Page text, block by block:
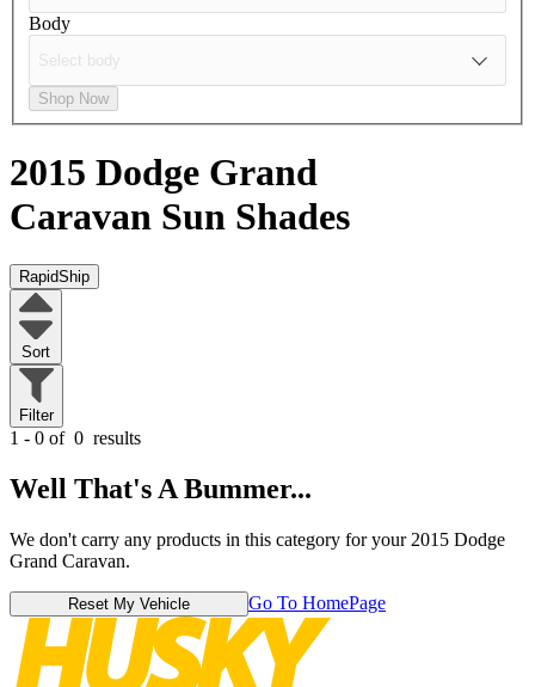
Body
Shop Now
2015 Dodge Grand
Caravan Sun Shades
RapidShip
Sort
Filter
1 - 0 of 0 results
Well That's A Bummer...
We don't carry any products in this category for your 2015 Dodge
Grand Caravan.
Reset My Vehicle Go To HomePage